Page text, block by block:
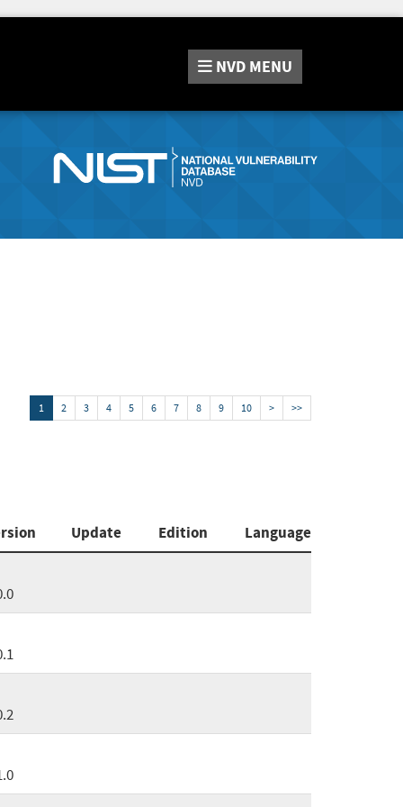
NVD MENU
1 2 3 4 5 6 7 8 9 10 > >>
Update Edition
Language